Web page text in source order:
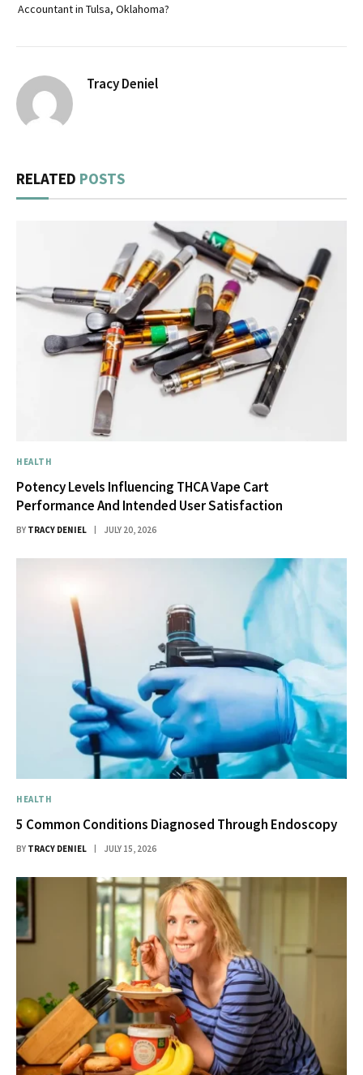
Accountant in Tulsa, Oklahoma?
Tracy Deniel
RELATED POSTS
HEALTH
Potency Levels Influencing THCA Vape Cart
Performance And Intended User Satisfaction
BY TRACY DENIEL JULY 20, 2026
HEALTH
5 Common Conditions Diagnosed Through Endoscopy
BY TRACY DENIEL JULY 15, 2026